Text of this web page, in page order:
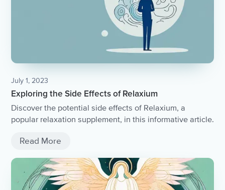
July 1, 2023
Exploring the Side Effects of Relaxium
Discover the potential side effects of Relaxium, a
popular relaxation supplement, in this informative article.
Read More